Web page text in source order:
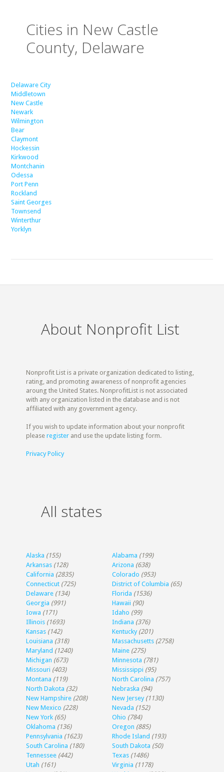
Cities in New Castle
County, Delaware
Delaware City
Middletown
New Castle
Newark
Wilmington
Bear
Claymont
Hockessin
Kirkwood
Montchanin
Odessa
Port Penn
Rockland
Saint Georges
Townsend
Winterthur
Yorklyn
About Nonprofit List
Nonprofit List is a private organization dedicated to listing,
rating, and promoting awareness of nonprofit agencies
aroung the United States. NonprofitList is not associated
with any organization listed in the database and is not
affiliated with any government agency.
If you wish to update information about your nonprofit
pleaseregister and use the update listing form.
Privacy Policy
All states
Alaska (155) Alabama (199)
Arkansas (128) Arizona (638)
California (2835) Colorado (953)
Connecticut (725) District of Columbia (65)
Delaware (134) Florida (1536)
Georgia (991) Hawaii (90)
Iowa (171) Idaho (99)
Illinois (1693) Indiana (376)
Kansas (142) Kentucky (201)
Louisiana (318) Massachusetts (2758)
Maryland (1240) Maine (275)
Michigan (673) Minnesota (781)
Missouri (403) Mississippi (95)
Montana (119) North Carolina (757)
North Dakota (32) Nebraska (94)
New Hampshire (208) New Jersey (1130)
New Mexico (228) Nevada (152)
New York (65) Ohio (784)
Oklahoma (136) Oregon (885)
Pennsylvania (1623) Rhode Island (193)
South Carolina (180) South Dakota (50)
Tennessee (442) Texas (1486)
Utah (161) Virginia (1178)